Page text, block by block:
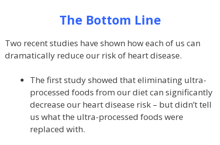
The Bottom Line
Two recent studies have shown how each of us can
dramatically reduce our risk of heart disease.
The first study showed that eliminating ultra-
processed foods from our diet can significantly
decrease our heart disease risk – but didn’t tell
us what the ultra-processed foods were
replaced with.